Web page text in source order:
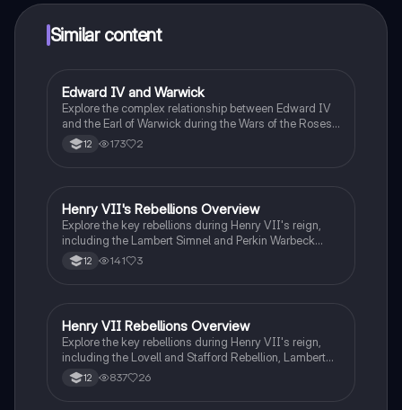
Similar content
History
Edward IV and Warwick
Explore the complex relationship between Edward IV
and the Earl of Warwick during the Wars of the Roses.
This summary highlights key events, including
political alliances, rebellions, and the impact of the
to 1509.
12 173 2
History
Henry VII's Rebellions Overview
Explore the key rebellions during Henry VII's reign,
including the Lambert Simnel and Perkin Warbeck
uprisings. This summary provides essential
background information, the context of each rebellion,
12 141 3
History
Henry VII Rebellions Overview
Explore the key rebellions during Henry VII's reign,
including the Lovell and Stafford Rebellion, Lambert
Simnel's uprising, the Yorkshire Tax Revolt, and the
Cornish Rebellion. This summary highlights the
12 837 26